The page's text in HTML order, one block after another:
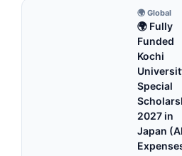
🌍 Global
🌍 Fully
Funded
Kochi
Special
2027 in
Japan